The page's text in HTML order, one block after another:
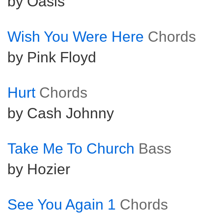
Wish You Were Here Chords
by Pink Floyd
Hurt Chords
by Cash Johnny
Take Me To Church Bass
by Hozier
See You Again 1 Chords